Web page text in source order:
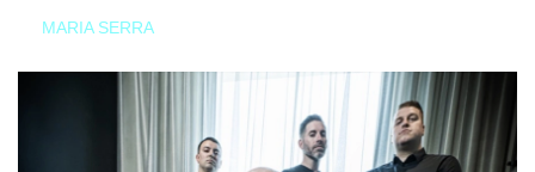
MARIA SERRA